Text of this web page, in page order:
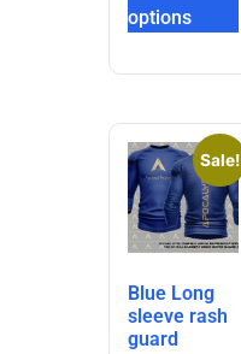
options
Sale!
Blue Long
sleeve rash
guard